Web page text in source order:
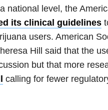
national level, the
its clinical guidelines
users. American
Hill said that the
but that more
calling for fewer